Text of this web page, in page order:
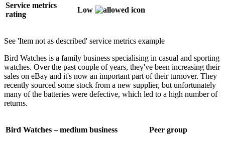
Service metrics
rating
Low
See 'Item not as described' service metrics example
Bird Watches is a family business specialising in casual and sporting
watches. Over the past couple of years, they've been increasing their
sales on eBay and it's now an important part of their turnover. They
recently sourced some stock from a new supplier, but unfortunately
many of the batteries were defective, which led to a high number of
returns.
Bird Watches – medium business Peer group